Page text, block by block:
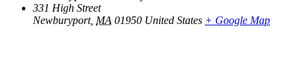
331 High Street
Newburyport, MA 01950 United States + Google Map